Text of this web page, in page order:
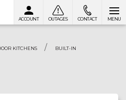
ACCOUNT OUTAGES CONTACT MENU
KITCHENS BUILT-IN